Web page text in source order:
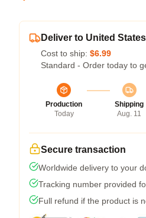
Deliver to United States
Cost to ship: $6.99
Standard - Order today to
Production
Today
Shipping
Aug. 11
Secure transaction
Worldwide delivery to your
Tracking number provided
Full refund if the product is